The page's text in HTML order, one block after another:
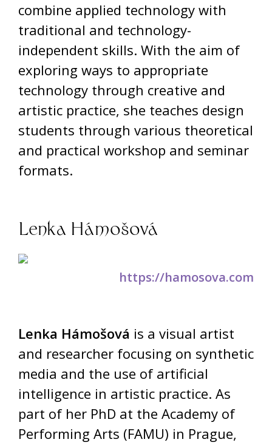
combine applied technology with
traditional and technology-
independent skills. With the aim of
exploring ways to appropriate
technology through creative and
artistic practice, she teaches design
students through various theoretical
and practical workshop and seminar
formats.
Lenka Hámošová
https://hamosova.com
Lenka Hámošová is a visual artist
and researcher focusing on synthetic
media and the use of artificial
intelligence in artistic practice. As
part of her PhD at the Academy of
Performing Arts (FAMU) in Prague,